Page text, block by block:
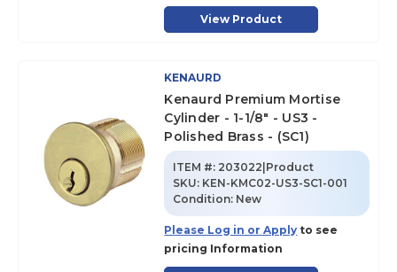
View Product
KENAURD
Kenaurd Premium Mortise
Cylinder - 1-1/8" - US3 -
Polished Brass - (SC1)
ITEM #: 203022|Product
SKU: KEN-KMC02-US3-SC1-001
Condition: New
Please Log in or Apply to see
pricing Information